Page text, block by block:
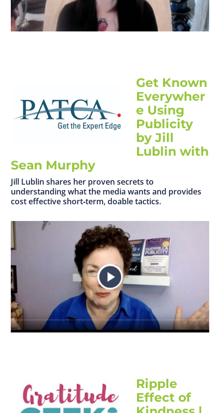
Get Known
Everywher
e Using
Publicity
by Jill
Lublin with
Sean Murphy
Jill Lublin shares her proven secrets to
understanding what the media wants and provides
cost effective short‐term, doable tactics.
Ripple
Effect of